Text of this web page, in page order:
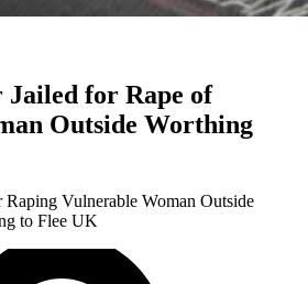
for Rape of
Outside Worthing
Vulnerable Woman Outside
to Flee UK